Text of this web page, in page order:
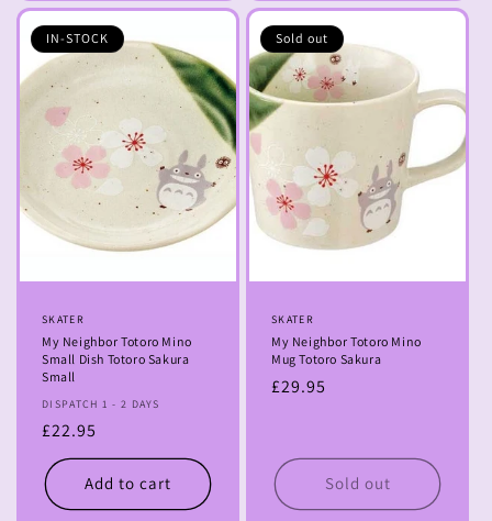
IN-STOCK
Vendor:
SKATER
My Neighbor Totoro Mino
Small Dish Totoro Sakura
Small
DISPATCH 1 - 2 DAYS
Regular
price
£22.95
Add to cart
Sold out
Vendor:
SKATER
My Neighbor Totoro Mino
Mug Totoro Sakura
Regular
£29.95
Sold out